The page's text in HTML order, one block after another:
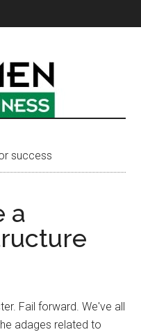
success
a
Fail forward. We've all
adages related to